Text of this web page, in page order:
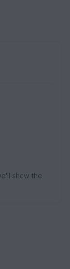
show the